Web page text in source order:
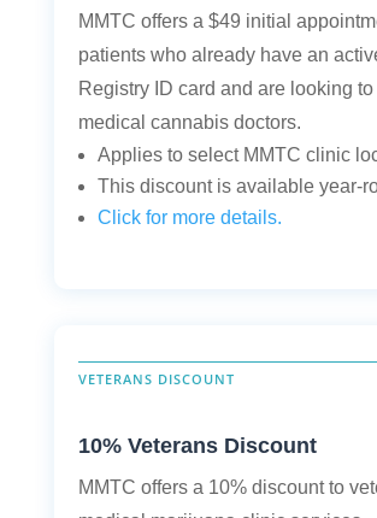
MMTC offers a $49 initial
patients who already have an
Registry ID card and are looking
medical cannabis doctors.
Applies to select MMTC clinic
This discount is available year-
Click for more details.
VETERANS DISCOUNT
10% Veterans Discount
MMTC offers a 10% discount to